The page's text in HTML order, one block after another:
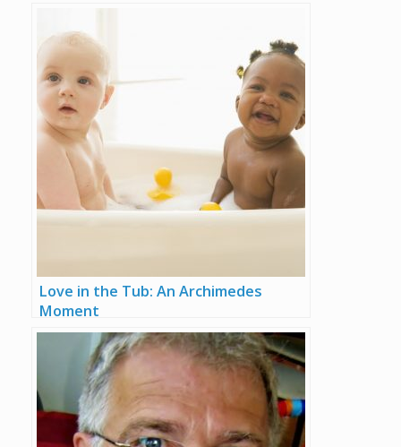
Love in the Tub: An Archimedes
Moment